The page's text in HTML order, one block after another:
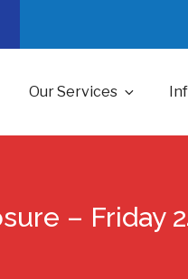
Our Services
– Friday